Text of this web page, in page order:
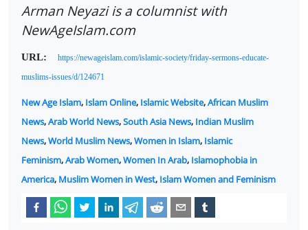
Arman Neyazi is a columnist with
NewAgeIslam.com
URL: https://newageislam.com/islamic-society/friday-sermons-educate-
muslims-issues/d/124671
New Age Islam, Islam Online, Islamic Website,African Muslim
News,Arab World News,South Asia News, Indian Muslim
News,World Muslim News,Women in Islam, Islamic
Feminism,Arab Women,Women In Arab, Islamophobia in
America, Muslim Women in West, Islam Women and Feminism